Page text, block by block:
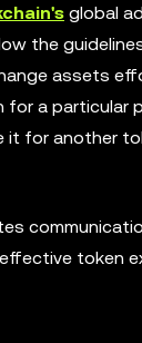
global
the
assets
for a particular
it for another
token